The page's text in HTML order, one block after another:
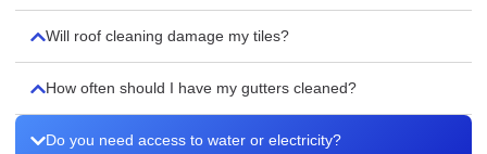
Will roof cleaning damage my tiles?
How often should I have my gutters cleaned?
Do you need access to water or electricity?